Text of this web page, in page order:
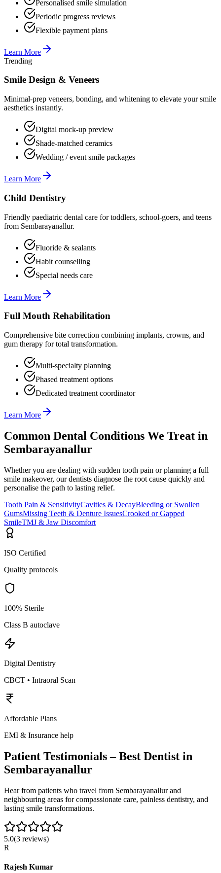
Personalised smile simulation
Periodic progress reviews
Flexible payment plans
Learn More
Trending
Smile Design & Veneers
Minimal-prep veneers, bonding, and whitening to elevate your smile
aesthetics instantly.
Digital mock-up preview
Shade-matched ceramics
Wedding / event smile packages
Learn More
Child Dentistry
Friendly paediatric dental care for toddlers, school-goers, and teens
from Sembarayanallur.
Fluoride & sealants
Habit counselling
Special needs care
Learn More
Full Mouth Rehabilitation
Comprehensive bite correction combining implants, crowns, and
gum therapy for total transformation.
Multi-specialty planning
Phased treatment options
Dedicated treatment coordinator
Learn More
Common Dental Conditions We Treat in
Sembarayanallur
Whether you are dealing with sudden tooth pain or planning a full
smile makeover, our dentists diagnose the root cause quickly and
personalise the path to lasting relief.
Tooth Pain & SensitivityCavities & DecayBleeding or Swollen
GumsMissing Teeth & Denture IssuesCrooked or Gapped
SmileTMJ & Jaw Discomfort
ISO Certified
Quality protocols
100% Sterile
Class B autoclave
Digital Dentistry
CBCT • Intraoral Scan
Affordable Plans
EMI & Insurance help
Patient Testimonials – Best Dentist in
Sembarayanallur
Hear from patients who travel from Sembarayanallurand
neighbouring areas for compassionate care, painless dentistry, and
lasting smile transformations.
5.0(3 reviews)
R
Rajesh Kumar